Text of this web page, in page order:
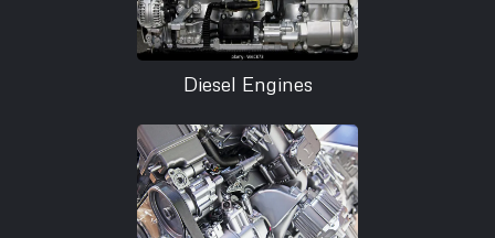
Diesel Engines